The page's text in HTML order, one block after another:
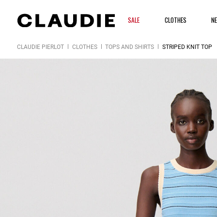
SALE CLOTHES
CLAUDIE PIERLOT CLOTHES TOPS AND SHIRTS STRIPED KNIT TOP